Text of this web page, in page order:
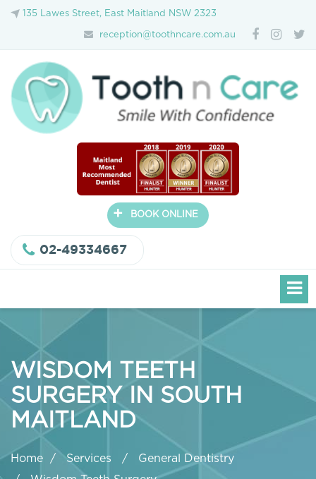
135 Lawes Street, East Maitland NSW 2323
reception@toothncare.com.au
+ BOOK ONLINE
02-49334667
WISDOM TEETH
SURGERY IN SOUTH
MAITLAND
Home Services
General Dentistry